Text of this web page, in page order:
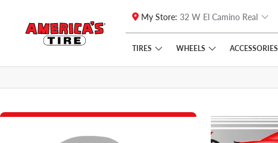
Skip to main content
Click to view our Accessibility Policy link
My Store: 32 W El Camino Real
TIRES WHEELS ACCESSORIES